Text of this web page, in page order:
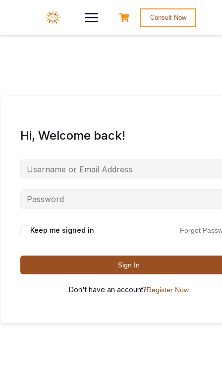
Consult Now
Hi, Welcome back!
Keep me signed in Forgot
Sign In
Don't have an account?Register Now